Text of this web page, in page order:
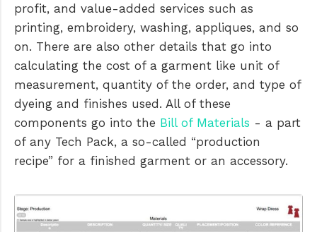
profit, and value-added services such as
printing, embroidery, washing, appliques, and so
on. There are also other details that go into
calculating the cost of a garment like unit of
measurement, quantity of the order, and type of
dyeing and finishes used. All of these
components go into the Bill of Materials - a part
of any Tech Pack, a so-called “production
recipe” for a finished garment or an accessory.